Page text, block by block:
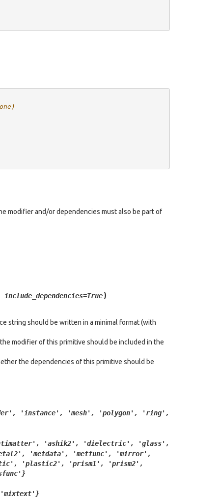
modifier and/or dependencies must also be part of
include_dependencies=True)
string should be written in a minimal format (with
modifier of this primitive should be included in the
the dependencies of this primitive should be
'instance', 'mesh', 'polygon',
'ring',
'ashik2', 'dielectric',
'glass',
'metdata', 'metfunc',
'mirror',
'plastic2', 'prism1',
'prism2',
'mixtext'}